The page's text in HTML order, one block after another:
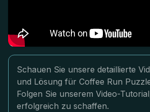
Schauen Sie unsere detaillierte
und Lösung für Coffee Run
Folgen Sie unserem Video-
erfolgreich zu schaffen.